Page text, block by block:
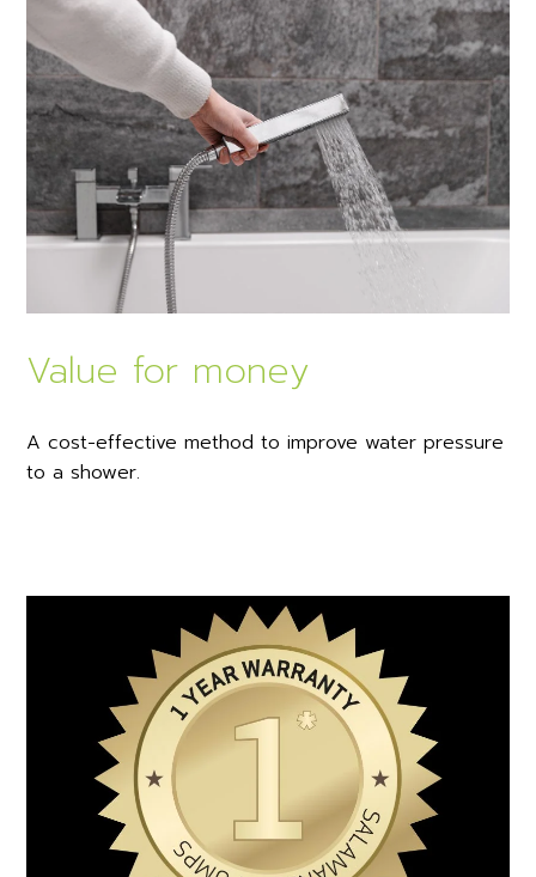
Value for money
A cost-effective method to improve water pressure
to a shower.